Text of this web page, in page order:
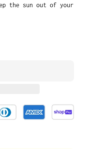
the sun out of your